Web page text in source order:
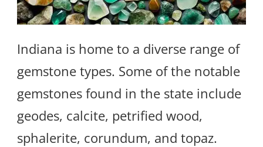
Indiana is home to a diverse range of
gemstone types. Some of the notable
gemstones found in the state include
geodes, calcite, petrified wood,
sphalerite, corundum, and topaz.